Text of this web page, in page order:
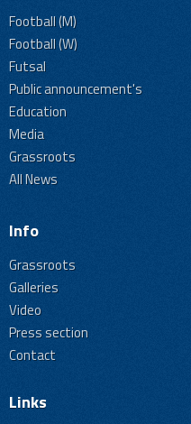
Football (M)
Football (W)
Futsal
Public announcement's
Education
Media
Grassroots
All News
Info
Grassroots
Galleries
Video
Press section
Contact
Links